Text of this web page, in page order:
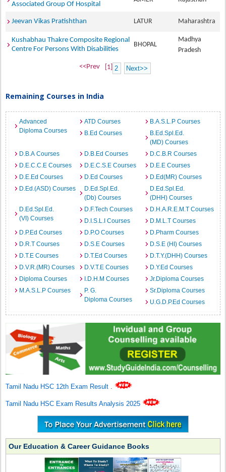
Associated Group Of Hospital
Jeevan Vikas Pratishthan LATUR Maharashtra
Kushabhau Thakre Composite Regional
Centre For Persons With Disabilities
BHOPAL
Madhya
Pradesh
<<Prev [1] 2 Next>>
Remaining Courses in India
Advanced
Diploma Courses
ATD Courses
B.A.S.L.P Courses
B.Ed Courses
B.Ed.Spl.Ed.
(MD) Courses
D.B.A Courses
D.B.Ed Courses
D.C.B.R Courses
D.E.C.C.E Courses
D.E.C.S.E Courses
D.E.E Courses
D.E.Ed Courses
D.Ed Courses
D.Ed(MR) Courses
D.Ed.(ASD) Courses
D.Ed.Spl.Ed.
(Db) Courses
D.Ed.Spl.Ed.
(DHH) Courses
D.Ed.Spl.Ed.
(VI) Courses
D.F.Tech Courses
D.H.A.R.E.M.T Courses
D.I.S.L.I Courses
D.M.L.T Courses
D.P.Ed Courses
D.P.O Courses
D.Pharm Courses
D.R.T Courses
D.S.E Courses
D.S.E (HI) Courses
D.T.E Courses
D.T.Ed Courses
D.T.Y.(DHH) Courses
D.V.R.(MR) Courses
D.V.T.E Courses
D.Y.Ed Courses
Diploma Courses
I.D.H.M Courses
Jr.Diploma Courses
M.A.S.L.P Courses
P. G.
Diploma Courses
Sr.Diploma Courses
U.G.D.P.Ed Courses
Tamil Nadu HSC 12th Exam Result .
Tamil Nadu HSC Exam Results Analysis 2025
Our Education & Career Guidance Books